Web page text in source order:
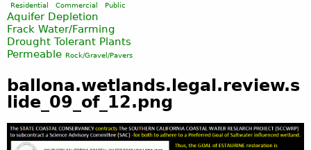
Residential Commercial Public
Aquifer Depletion
Frack Water/Farming
Drought Tolerant Plants
Permeable Rock/Gravel/Pavers
ballona.wetlands.legal.review.s
lide_09_of_12.png